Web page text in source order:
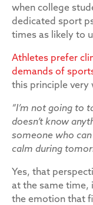
when college
dedicated sport
times as likely to
Athletes prefer
demands of
this principle very
“I’m not going to
doesn’t know
someone who
calm during
Yes, that
at the same time,
the emotion that